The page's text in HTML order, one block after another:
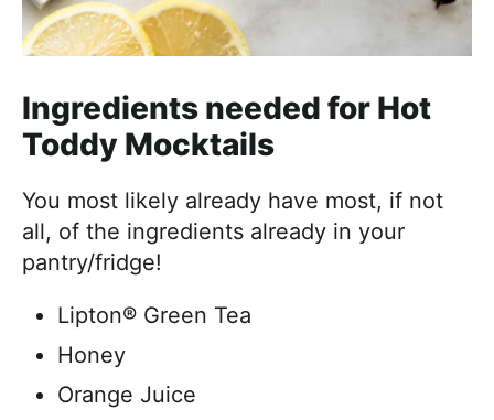
Ingredients needed for Hot
Toddy Mocktails
You most likely already have most, if not
all, of the ingredients already in your
pantry/fridge!
Lipton® Green Tea
Honey
Orange Juice